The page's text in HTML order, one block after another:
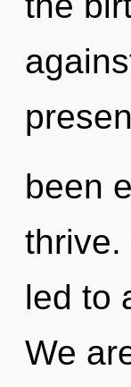
been
thrive.
led to
We